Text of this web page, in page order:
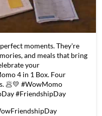
moments. They're
and meals that bring
your
4 in 1 Box. Four
🥟💛 #WowMomo
#FriendshipDay